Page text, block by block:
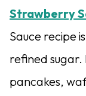
Strawberry
Sauce recipe
refined sugar.
pancakes,